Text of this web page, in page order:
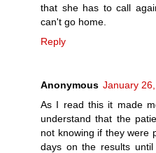
that she has to call
can't go home.
Reply
Anonymous January
As I read this it made
understand that the
not knowing if they were
days on the results